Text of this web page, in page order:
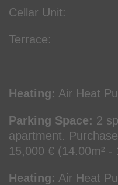
Cellar Unit:
Terrace:
Heating: Air Heat
Parking Space: 2
apartment.
15,000 € (14.00m² -
Heating: Air Heat